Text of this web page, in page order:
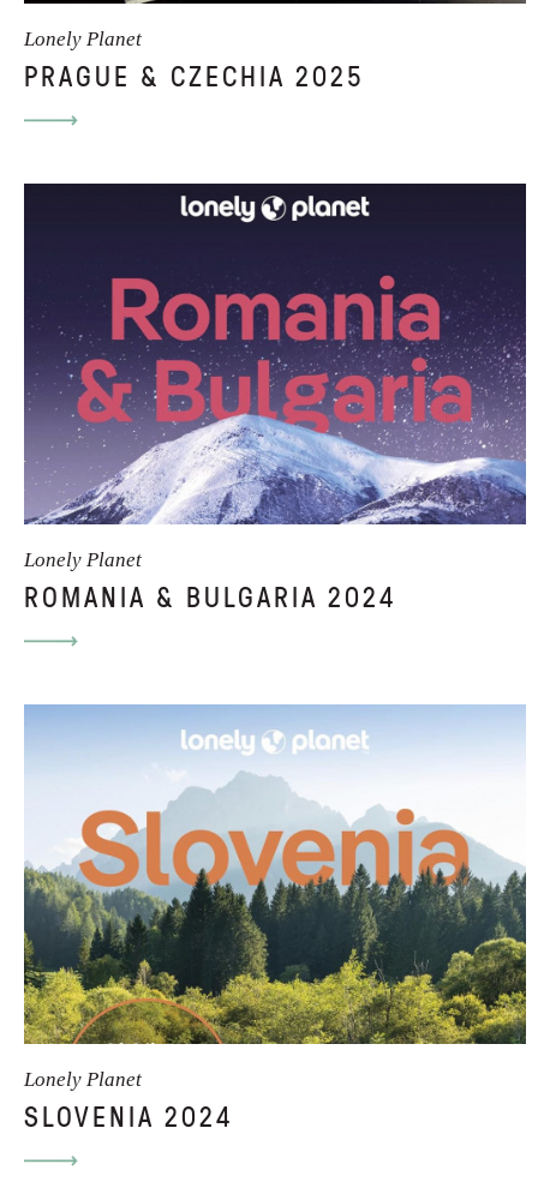
Lonely Planet
PRAGUE & CZECHIA 2025
Lonely Planet
ROMANIA & BULGARIA 2024
Lonely Planet
SLOVENIA 2024